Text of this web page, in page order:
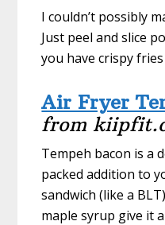
I couldn’t possibly
Just peel and slice
you have crispy
Air Fryer
from
Tempeh bacon is a
packed addition to
sandwich (like a
maple syrup give it